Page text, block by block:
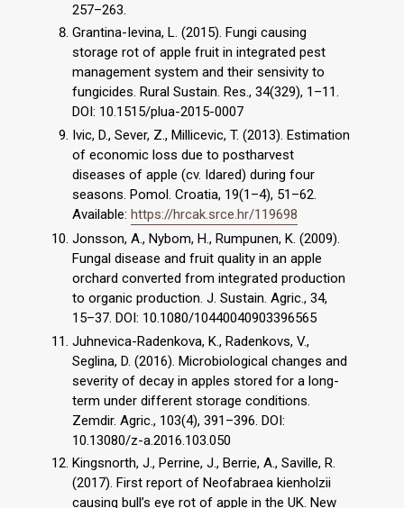
257–263.
Grantina-Ievina, L. (2015). Fungi causing
storage rot of apple fruit in integrated pest
management system and their sensivity to
fungicides. Rural Sustain. Res., 34(329), 1–11.
DOI: 10.1515/plua-2015-0007
Ivic, D., Sever, Z., Millicevic, T. (2013). Estimation
of economic loss due to postharvest
diseases of apple (cv. Idared) during four
seasons. Pomol. Croatia, 19(1–4), 51–62.
Available: https://hrcak.srce.hr/119698
Jonsson, A., Nybom, H., Rumpunen, K. (2009).
Fungal disease and fruit quality in an apple
orchard converted from integrated production
to organic production. J. Sustain. Agric., 34,
15–37. DOI: 10.1080/10440040903396565
Juhnevica-Radenkova, K., Radenkovs, V.,
Seglina, D. (2016). Microbiological changes and
severity of decay in apples stored for a long-
term under different storage conditions.
Zemdir. Agric., 103(4), 391–396. DOI:
10.13080/z-a.2016.103.050
Kingsnorth, J., Perrine, J., Berrie, A., Saville, R.
(2017). First report of Neofabraea kienholzii
causing bull’s eye rot of apple in the UK. New